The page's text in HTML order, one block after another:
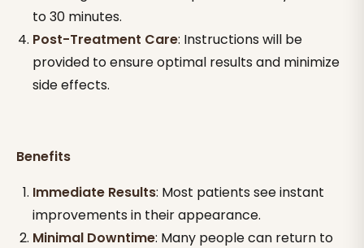
to 30 minutes.
Post-Treatment Care: Instructions will be
provided to ensure optimal results and minimize
side effects.
Benefits
Immediate Results: Most patients see instant
improvements in their appearance.
Minimal Downtime: Many people can return to